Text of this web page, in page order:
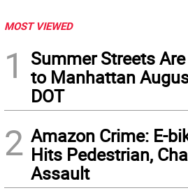
MOST VIEWED
1
Summer Streets
to Manhattan
DOT
2 Amazon Crime: E-
Hits Pedestrian,
Assault